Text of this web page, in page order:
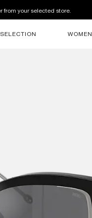
from your selected store.
WOMEN